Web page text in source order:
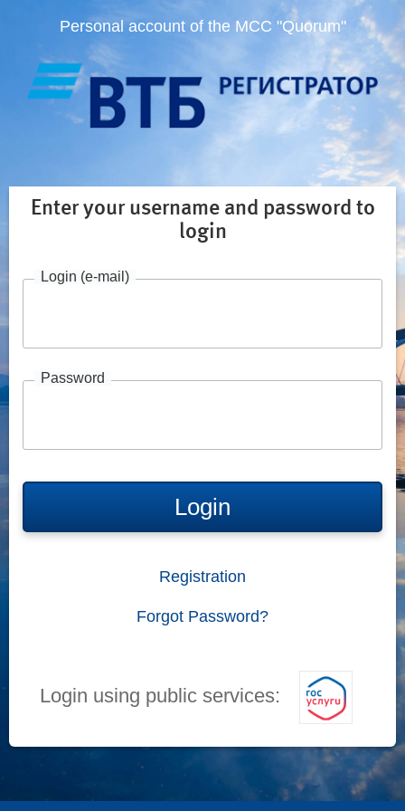
Personal account of the MCC "Quorum"
Enter your username and password to
login
Login (e-mail)
Password
Login
Registration
Forgot Password?
Login using public services: